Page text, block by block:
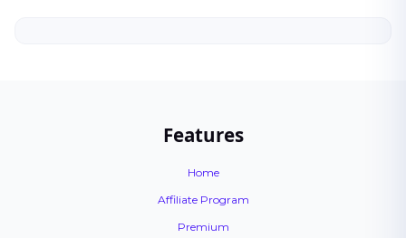
Features
Home
Affiliate Program
Premium